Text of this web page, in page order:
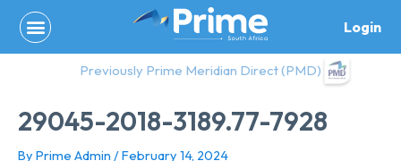
content
Login
Previously Prime Meridian Direct (PMD)
29045-2018-3189.77-7928
By Prime Admin /February 14, 2024